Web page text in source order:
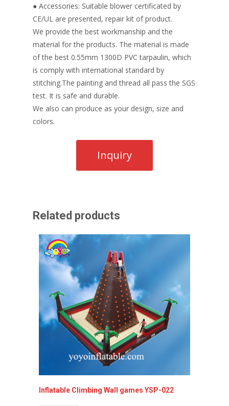
● Accessories: Suitable blower certificated by
CE/UL are presented, repair kit of product.
We provide the best workmanship and the
material for the products. The material is made
of the best 0.55mm 1300D PVC tarpaulin, which
is comply with international standard by
stitching.The painting and thread all pass the SGS
test. It is safe and durable.
We also can produce as your design, size and
colors.
Related products
Inflatable Climbing Wall games YSP-022